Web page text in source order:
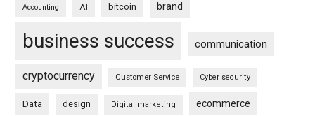
Accounting AI bitcoin brand
business success communication
cryptocurrency Customer Service Cyber security
Data design Digital marketing ecommerce